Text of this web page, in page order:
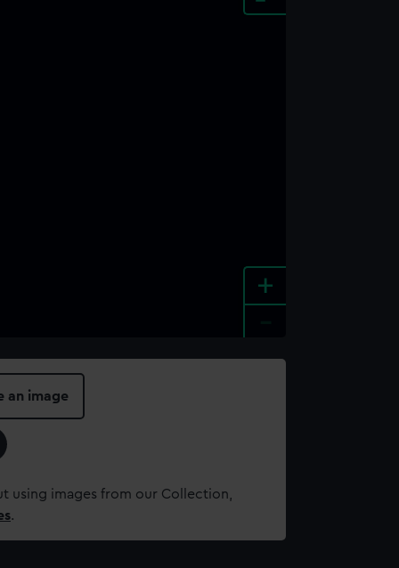
+
an image
using images from our Collection,
.